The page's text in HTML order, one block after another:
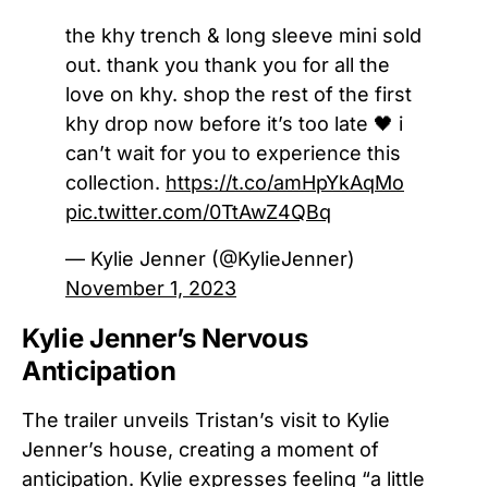
the khy trench & long sleeve mini sold
out. thank you thank you for all the
love on khy. shop the rest of the first
khy drop now before it’s too late 🖤 i
can’t wait for you to experience this
collection. https://t.co/amHpYkAqMo
pic.twitter.com/0TtAwZ4QBq
— Kylie Jenner (@KylieJenner)
November 1, 2023
Kylie Jenner’s Nervous
Anticipation
The trailer unveils Tristan’s visit to Kylie
Jenner’s house, creating a moment of
anticipation. Kylie expresses feeling “a little